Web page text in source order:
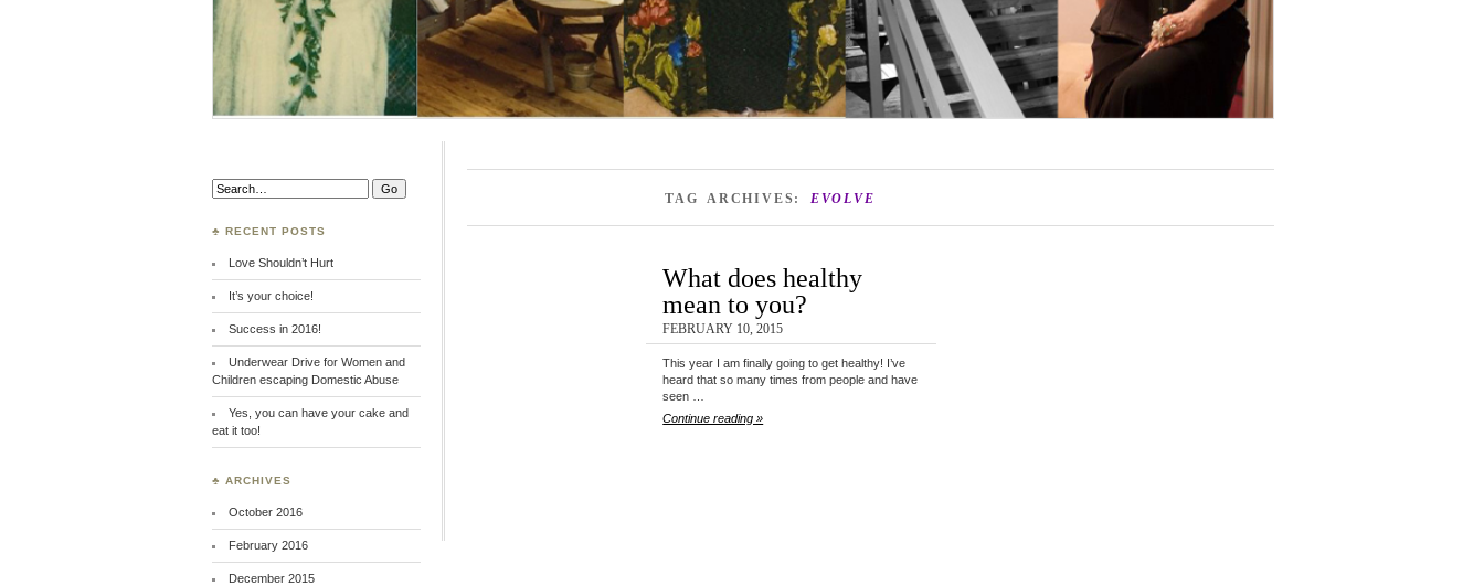
TAG ARCHIVES: EVOLVE
What does healthy
mean to you?
FEBRUARY 10, 2015
This year I am finally going to get healthy! I’ve
heard that so many times from people and have
seen …
Continue reading »
Search:
♣ RECENT POSTS
Love Shouldn’t Hurt
It’s your choice!
Success in 2016!
Underwear Drive for Women and
Children escaping Domestic Abuse
Yes, you can have your cake and
eat it too!
♣ ARCHIVES
October 2016
February 2016
December 2015